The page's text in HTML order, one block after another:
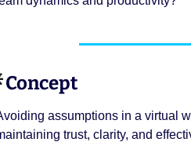
Concept
assumptions in a virtual
trust, clarity, and